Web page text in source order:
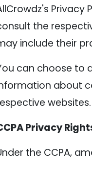
Privacy
the
include their
can choose to
about
websites.
Privacy
the CCPA,